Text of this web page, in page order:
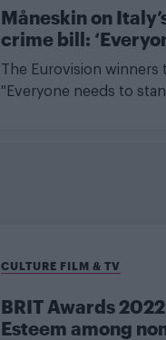
Måneskin on
crime bill:
The Eurovision
"Everyone needs to
CULTURE FILM & TV
BRIT Awards
Esteem among